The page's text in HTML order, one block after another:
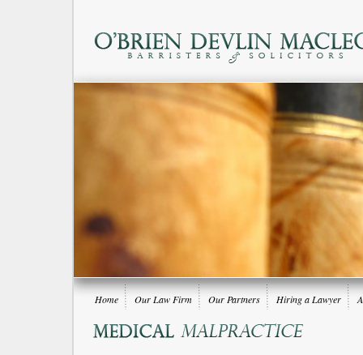
Home Our Law Firm Our Partners Hiring a Lawyer